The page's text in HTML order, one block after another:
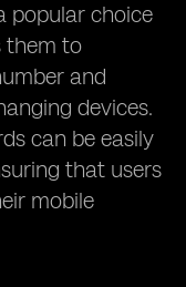
popular choice
them to
and
devices.
can be easily
that users
mobile